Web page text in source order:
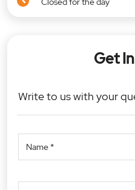
Get
Write to us with your